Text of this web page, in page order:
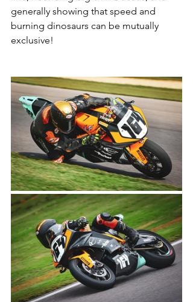
generally showing that speed and
burning dinosaurs can be mutually
exclusive!